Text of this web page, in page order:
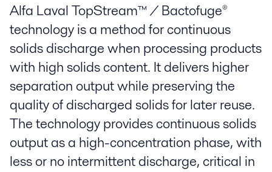
Alfa Laval TopStream™ / Bactofuge®
technology is a method for continuous
solids discharge when processing products
with high solids content. It delivers higher
separation output while preserving the
quality of discharged solids for later reuse.
The technology provides continuous solids
output as a high-concentration phase, with
less or no intermittent discharge, critical in